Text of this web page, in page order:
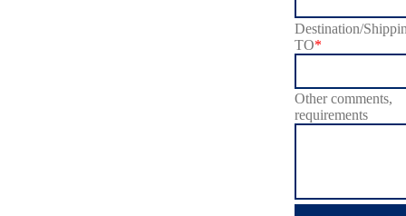
Destination/
TO*
Other comments,
requirements